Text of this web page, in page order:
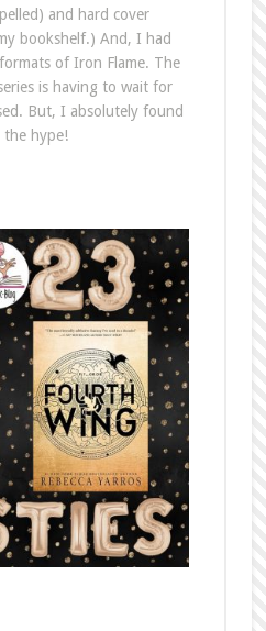
and hard cover
bookshelf.) And, I had
of Iron Flame. The
is having to wait for
But, I absolutely found
the hype!